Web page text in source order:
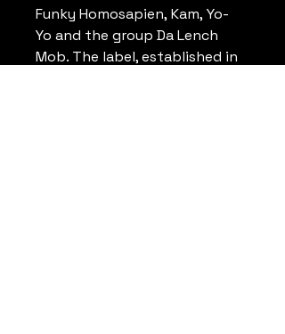
Funky Homosapien, Kam, Yo-
Yo and the group Da Lench
Mob. The label, established in